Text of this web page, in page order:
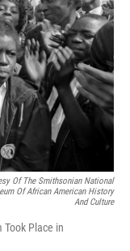
Of The Smithsonian National
Of African American History
And Culture
Place in